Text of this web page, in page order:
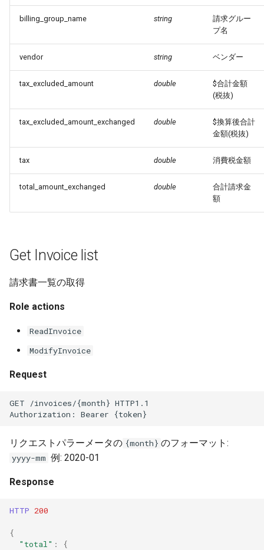
billing_group_name string
請求グルー
プ名
vendor string ベンダー
tax_excluded_amount double
$合計金額
(税抜)
tax_excluded_amount_exchanged double
$換算後合計
金額(税抜)
tax double 消費税金額
total_amount_exchanged double
合計請求金
額
Get Invoice list
請求書一覧の取得
Role actions
ReadInvoice
ModifyInvoice
Request
GET /invoices/{month} HTTP1.1
Authorization: Bearer {token}
リクエストパラーメータの {month} のフォーマット:
yyyy-mm 例: 2020-01
Response
HTTP 200
{
"total" :
{